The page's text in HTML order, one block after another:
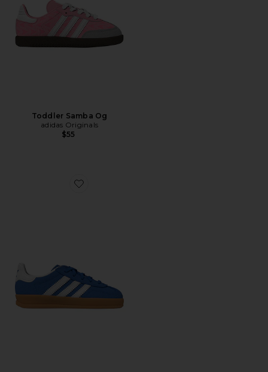
Toddler Samba Og
adidas Originals
$55
Favorite Toddler Gazelle Indoor